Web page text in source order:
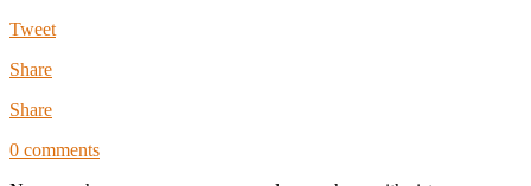
Tweet
Share
Share
0 comments